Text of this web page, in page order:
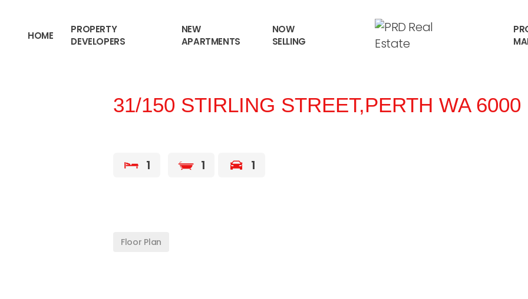
HOME
PROPERTY
DEVELOPERS
NEW
APARTMENTS
NOW
SELLING
31/150 STIRLING STREET,PERTH WA 6000
1 1 1
Floor Plan